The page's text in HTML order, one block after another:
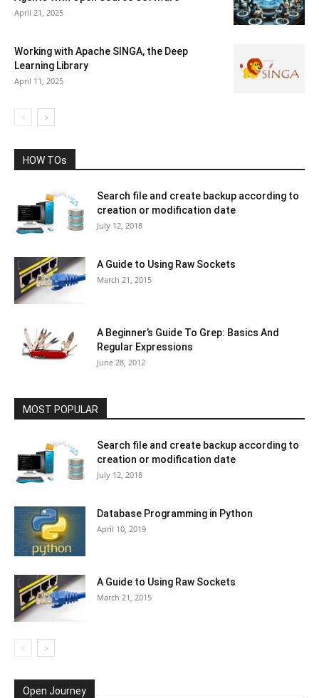
April 21, 2025
Working with Apache SINGA, the Deep
Learning Library
April 11, 2025
HOW TOs
Search file and create backup according to
creation or modification date
July 12, 2018
A Guide to Using Raw Sockets
March 21, 2015
A Beginner’s Guide To Grep: Basics And
Regular Expressions
June 28, 2012
MOST POPULAR
Search file and create backup according to
creation or modification date
July 12, 2018
Database Programming in Python
April 10, 2019
A Guide to Using Raw Sockets
March 21, 2015
Open Journey